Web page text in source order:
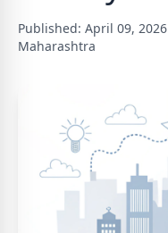
Published: April 09, 2026
Maharashtra